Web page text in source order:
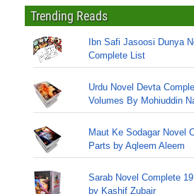
Trending Reads
Ibn Safi Jasoosi Dunya
Complete List
Urdu Novel Devta
Volumes By Mohiuddin
Maut Ke Sodagar Novel
Parts by Aqleem Aleem
Sarab Novel Complete
by Kashif Zubair